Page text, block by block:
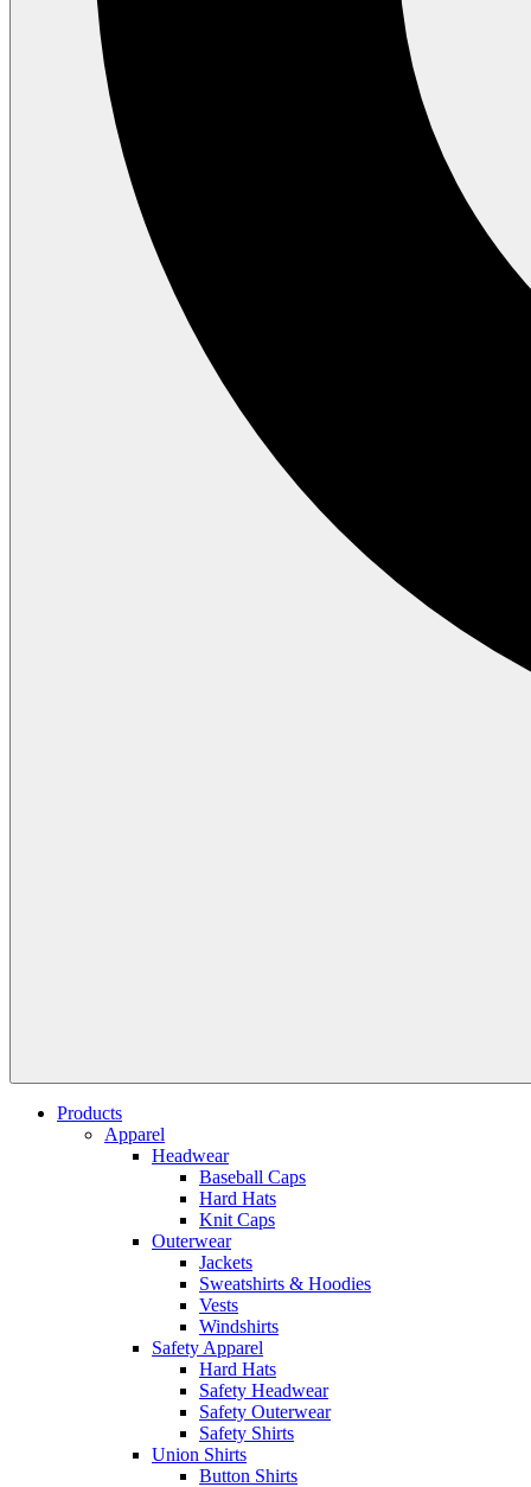
Products
Apparel
Headwear
Baseball Caps
Hard Hats
Knit Caps
Outerwear
Jackets
Sweatshirts & Hoodies
Vests
Windshirts
Safety Apparel
Hard Hats
Safety Headwear
Safety Outerwear
Safety Shirts
Union Shirts
Button Shirts